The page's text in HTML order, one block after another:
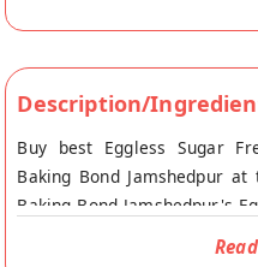
Description/
Buy best Eggless Sugar
Baking Bond Jamshedpur
Baking Bond Jamshedpur's
online is Vegetarian